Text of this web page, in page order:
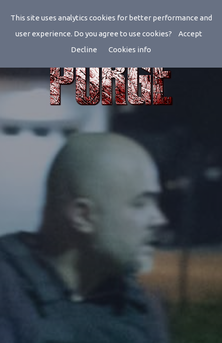
This site uses analytics cookies for better performance and
user experience. Do you agree to use cookies?
Accept
Decline
Cookies info